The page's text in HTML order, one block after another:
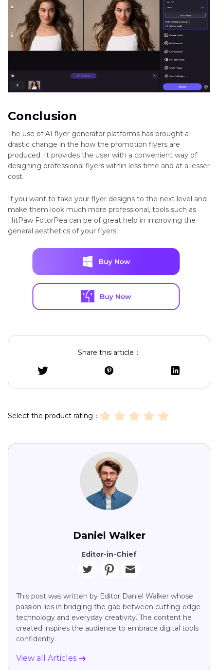
Conclusion
The use of AI flyer generator platforms has brought a
drastic change in the how the promotion flyers are
produced. It provides the user with a convenient way of
designing professional flyers within less time and at a lesser
cost.
If you want to take your flyer designs to the next level and
make them look much more professional, tools such as
HitPaw FotorPea can be of great help in improving the
general aesthetics of your flyers.
Share this article：
Select the product rating：
Daniel Walker
Editor-in-Chief
This post was written by Editor Daniel Walker whose
passion lies in bridging the gap between cutting-edge
technology and everyday creativity. The content he
created inspires the audience to embrace digital tools
confidently.
View all Articles